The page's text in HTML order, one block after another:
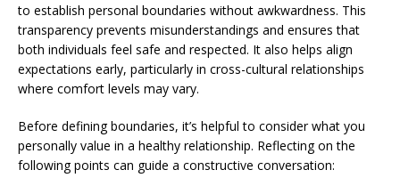
to establish personal boundaries without awkwardness. This
transparency prevents misunderstandings and ensures that
both individuals feel safe and respected. It also helps align
expectations early, particularly in cross-cultural relationships
where comfort levels may vary.
Before defining boundaries, it’s helpful to consider what you
personally value in a healthy relationship. Reflecting on the
following points can guide a constructive conversation: